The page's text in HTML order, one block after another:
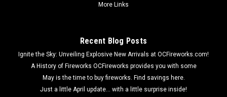
More Links
Recent Blog Posts
Ignite the Sky: Unveiling Explosive New Arrivals at OCFireworks.com!
A History of Fireworks OCFireworks provides you with some
May is the time to buy fireworks. Find savings here.
Just a little April update... with a little surprise inside!